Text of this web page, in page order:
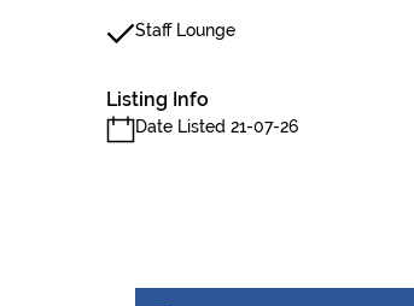
Staff Lounge
Listing Info
Date Listed 21-07-26